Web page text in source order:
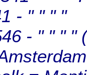
- " " " "
- " " " "